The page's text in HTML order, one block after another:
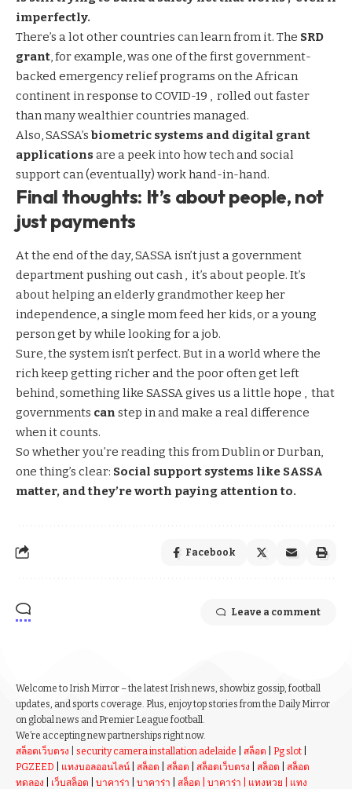
imperfectly.
There’s a lot other countries can learn from it. The SRD
grant, for example, was one of the first government-
backed emergency relief programs on the African
continent in response to COVID-19 , rolled out faster
than many wealthier countries managed.
Also, SASSA’s biometric systems and digital grant
applicationsare a peek into how tech and social
support can (eventually) work hand-in-hand.
Final thoughts: It’s about people, not
just payments
At the end of the day, SASSA isn’t just a government
department pushing out cash , it’s about people. It’s
about helping an elderly grandmother keep her
independence, a single mom feed her kids, or a young
person get by while looking for a job.
Sure, the system isn’t perfect. But in a world where the
rich keep getting richer and the poor often get left
behind, something like SASSA gives us a little hope , that
governments can step in and make a real difference
when it counts.
So whether you’re reading this from Dublin or Durban,
one thing’s clear: Social support systems like SASSA
matter, and they’re worth paying attention to.
Facebook
Leave a comment
Welcome to Irish Mirror – the latest Irish news, showbiz gossip, football
updates, and sports coverage. Plus, enjoy top stories from the Daily Mirror
on global news and Premier League football.
We’re accepting new partnerships right now.
สล็อตเว็บตรง
security camera installation adelaide สล็อต Pg slot
PGZEED
แทงบอลออนไลน์ สล็อต สล็อต สล็อตเว็บตรง สล็อต
สล็อต
ทดลอง
เว็บสล็อต บาคาร่า บาคาร่า สล็อต บาคาร่า แทงหวย แทง